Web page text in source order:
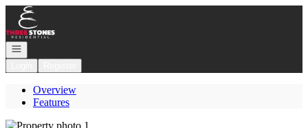
Go to: Homepage
Open navigation
Overview
Features